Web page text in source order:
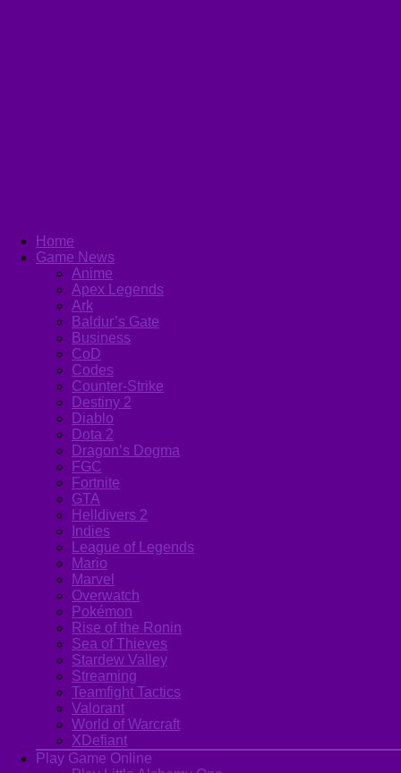
Home
Game News
Anime
Apex Legends
Ark
Baldur’s Gate
Business
CoD
Codes
Counter-Strike
Destiny 2
Diablo
Dota 2
Dragon’s Dogma
FGC
Fortnite
GTA
Helldivers 2
Indies
League of Legends
Mario
Marvel
Overwatch
Pokémon
Rise of the Ronin
Sea of Thieves
Stardew Valley
Streaming
Teamfight Tactics
Valorant
World of Warcraft
XDefiant
Play Game Online